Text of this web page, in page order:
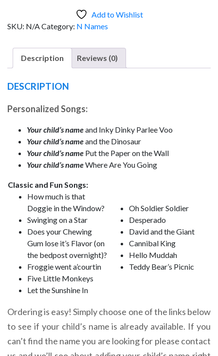
(Girl)
Add to Wishlist
SKU: N/ACategory: N Names
Description Reviews (0)
DESCRIPTION
Personalized Songs:
Your child’s nameand Inky Dinky Parlee Voo
Your child’s nameand the Dinosaur
Your child’s name Put the Paper on the Wall
Your child’s nameWhere Are You Going
Classic and Fun Songs:
How much is that
Doggie in the Window?
Swinging on a Star
Does your Chewing
Gum lose it’s Flavor (on
the bedpost overnight)?
Froggie went a’courtin
Five Little Monkeys
Let the Sunshine In
Oh Soldier Soldier
Desperado
David and the Giant
Cannibal King
Hello Muddah
Teddy Bear’s Picnic
Ordering is easy! Simply choose one of the links below
to see if your child’s name is already available. If you
can’t find the name you are looking for please contact